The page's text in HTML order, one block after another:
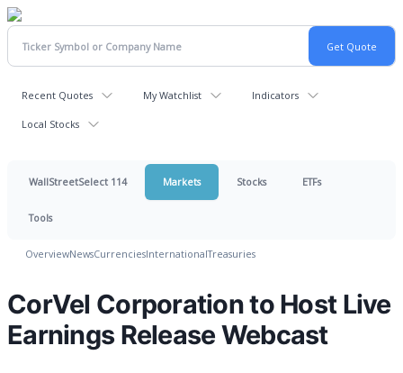
Recent Quotes My Watchlist Indicators
Local Stocks
WallStreetSelect 114 Markets Stocks ETFs
Tools
OverviewNewsCurrenciesInternationalTreasuries
CorVel Corporation to Host Live
Earnings Release Webcast